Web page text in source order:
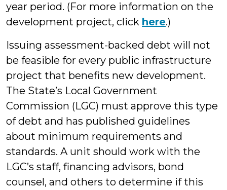
year period. (For more information on the
development project, click here.)
Issuing assessment-backed debt will not
be feasible for every public infrastructure
project that benefits new development.
The State’s Local Government
Commission (LGC) must approve this type
of debt and has published guidelines
about minimum requirements and
standards. A unit should work with the
LGC’s staff, financing advisors, bond
counsel, and others to determine if this